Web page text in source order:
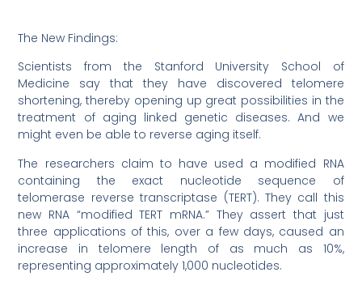
The New Findings:
Scientists from the Stanford University School of
Medicine say that they have discovered telomere
shortening, thereby opening up great possibilities in the
treatment of aging linked genetic diseases. And we
might even be able to reverse aging itself.
The researchers claim to have used a modified RNA
containing the exact nucleotide sequence of
telomerase reverse transcriptase (TERT). They call this
new RNA “modified TERT mRNA.” They assert that just
three applications of this, over a few days, caused an
increase in telomere length of as much as 10%,
representing approximately 1,000 nucleotides.